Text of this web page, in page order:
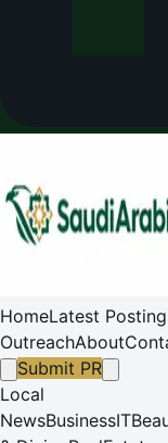
HomeLatest
OutreachAbout
Submit PR
Local
NewsBusinessIT